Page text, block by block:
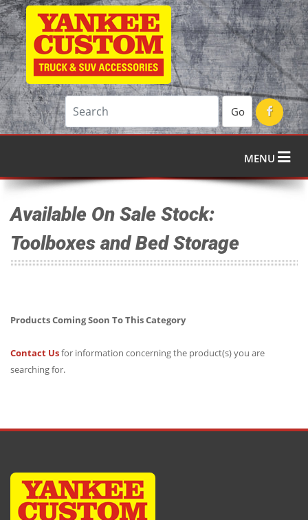
Go
MENU
Available On Sale Stock:
Toolboxes and Bed Storage
Products Coming Soon To This Category
Contact Usfor information concerning the product(s) you are
searching for.